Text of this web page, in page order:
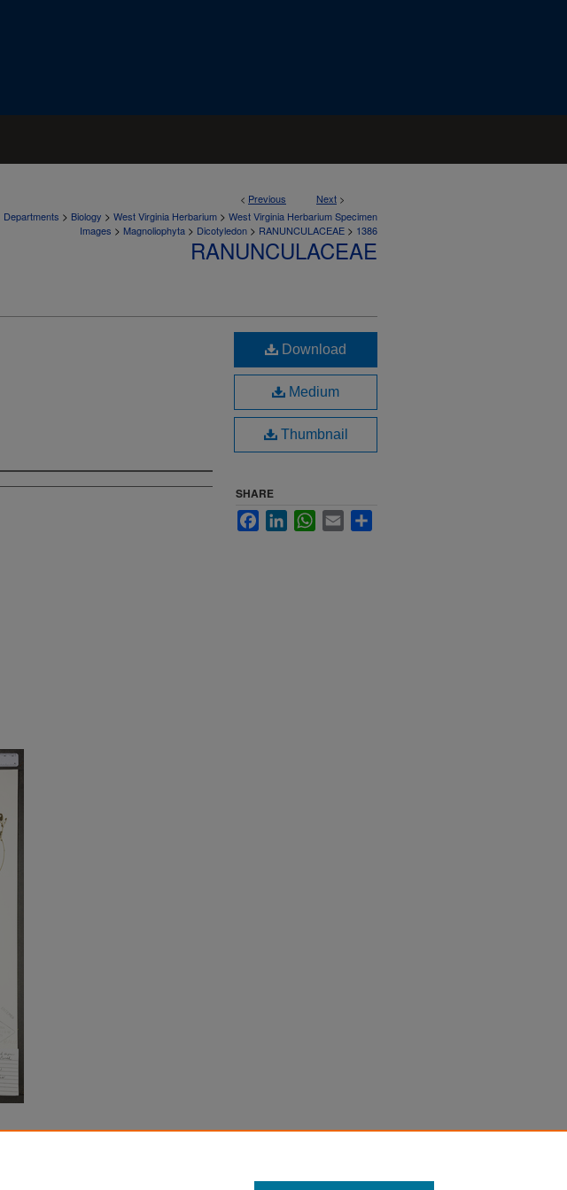
< Previous Next >
Departments > Biology > West Virginia Herbarium > West Virginia Herbarium Specimen
Images > Magnoliophyta > Dicotyledon > RANUNCULACEAE > 1386
RANUNCULACEAE
Download
Medium
Thumbnail
SHARE
FacebookLinkedInWhatsApp
Email